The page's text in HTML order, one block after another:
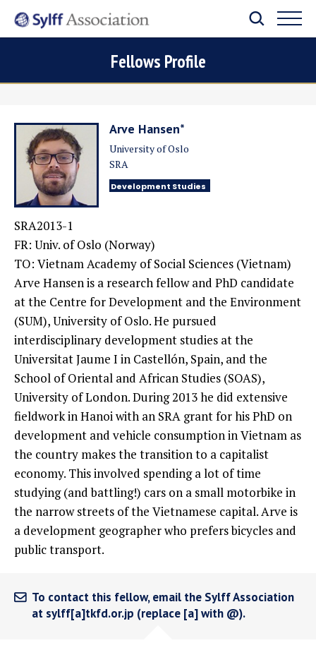
Fellows Profile
Arve Hansen*
University of Oslo
SRA
Development Studies
SRA2013-1
FR: Univ. of Oslo (Norway)
TO: Vietnam Academy of Social Sciences (Vietnam)
Arve Hansen is a research fellow and PhD candidate
at the Centre for Development and the Environment
(SUM), University of Oslo. He pursued
interdisciplinary development studies at the
Universitat Jaume I in Castellón, Spain, and the
School of Oriental and African Studies (SOAS),
University of London. During 2013 he did extensive
fieldwork in Hanoi with an SRA grant for his PhD on
development and vehicle consumption in Vietnam as
the country makes the transition to a capitalist
economy. This involved spending a lot of time
studying (and battling!) cars on a small motorbike in
the narrow streets of the Vietnamese capital. Arve is
a development geographer who prefers bicycles and
public transport.
To contact this fellow, email the Sylff Association
at sylff[a]tkfd.or.jp (replace [a] with @).